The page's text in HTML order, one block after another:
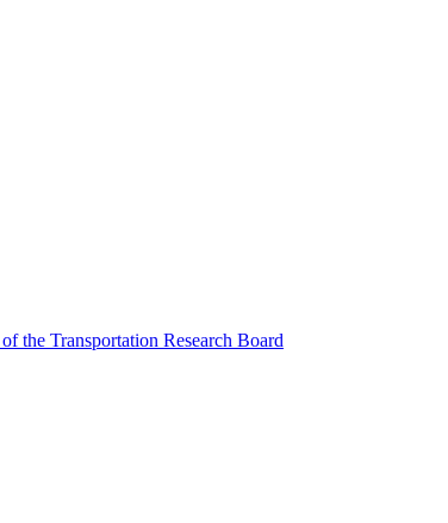
the Transportation Research Board